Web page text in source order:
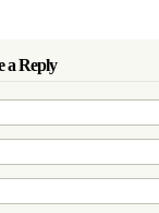
a Reply